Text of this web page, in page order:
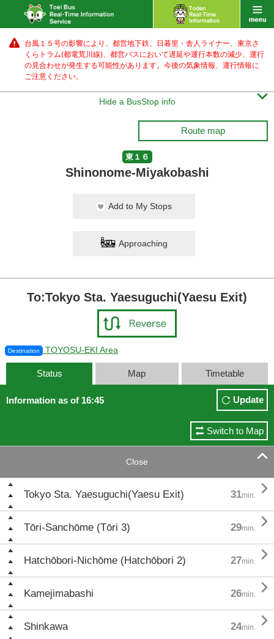
台風１５号の影響により、都営地下鉄、日暮里・舎人ライナー、東京さ
くらトラム(都電荒川線)、都営バスにおいて遅延や運行本数の減少、運行
の見合わせが発生する可能性があります。 今後の気象情報、運行情報に
ご注意ください。
Hide a BusStop info 
Route map
東１６
Shinonome-Miyakobashi
Add to My Stops
Approaching
To:Tokyo Sta. Yaesuguchi(Yaesu Exit)
Destination TOYOSU-EKI Area
Status Map Timetable
Information as of 16:45 Update
Switch to Map
Close 
Tokyo Sta. Yaesuguchi(Yaesu Exit) 31min. 
Tōri-Sanchōme (Tōri 3) 29min. 
Hatchōbori-Nichōme (Hatchōbori 2) 27min. 
Kamejimabashi 26min. 
Shinkawa 24min. 